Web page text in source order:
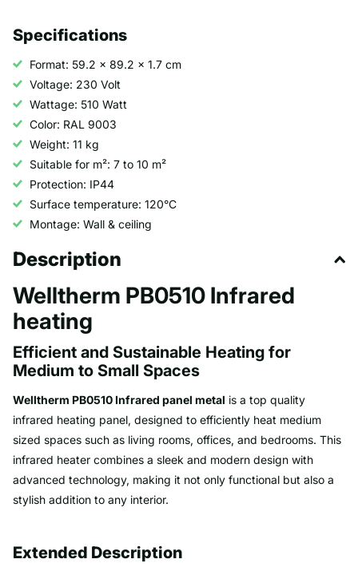
Specifications
Format: 59.2 x 89.2 x 1.7 cm
Voltage: 230 Volt
Wattage: 510 Watt
Color: RAL 9003
Weight: 11 kg
Suitable for m²: 7 to 10 m²
Protection: IP44
Surface temperature: 120°C
Montage: Wall & ceiling
Description
Welltherm PB0510 Infrared
heating
Efficient and Sustainable Heating for
Medium to Small Spaces
Welltherm PB0510 Infrared panel metal is a top quality
infrared heating panel, designed to efficiently heat medium
sized spaces such as living rooms, offices, and bedrooms. This
infrared heater combines a sleek and modern design with
advanced technology, making it not only functional but also a
stylish addition to any interior.
Extended Description